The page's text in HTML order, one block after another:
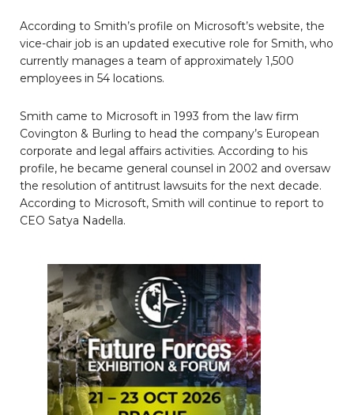
According to Smith’s profile on Microsoft’s website, the
vice-chair job is an updated executive role for Smith, who
currently manages a team of approximately 1,500
employees in 54 locations.
Smith came to Microsoft in 1993 from the law firm
Covington & Burling to head the company’s European
corporate and legal affairs activities. According to his
profile, he became general counsel in 2002 and oversaw
the resolution of antitrust lawsuits for the next decade.
According to Microsoft, Smith will continue to report to
CEO Satya Nadella.